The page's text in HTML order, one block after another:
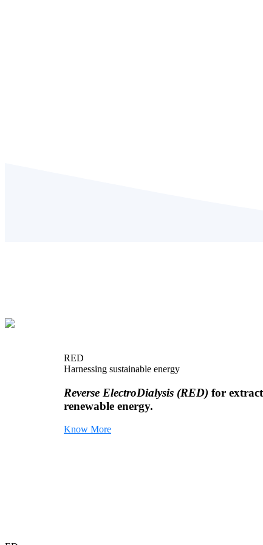
RED
Harnessing sustainable energy
Reverse ElectroDialysis (RED) for
renewable energy.
Know More